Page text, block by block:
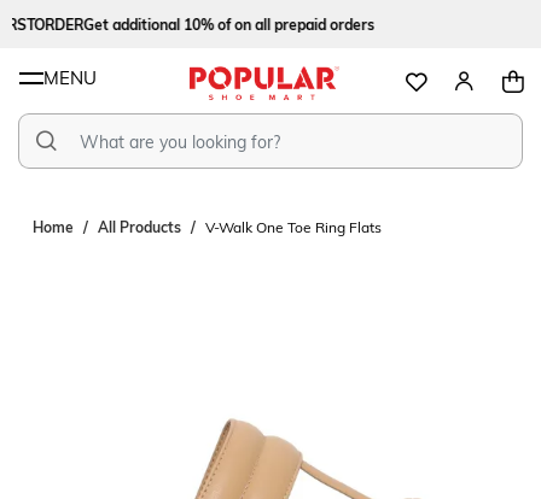
Get additional 10% of on all prepaid orders
MENU
Home All Products V-Walk One Toe Ring Flats